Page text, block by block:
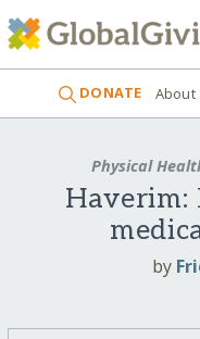
DONATE About
Physical
by